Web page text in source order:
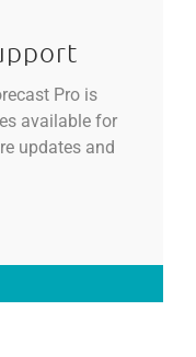
Pro is
available for
updates and